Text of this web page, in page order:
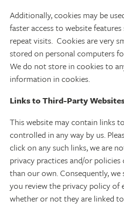
Additionally, cookies may be
faster access to website
repeat visits. Cookies are very
stored on personal computers
We do not store in cookies to
information in cookies.
Links to Third-Party
This website may contain links
controlled in any way by us.
click on any such links, we are
privacy practices and/or
than our own. Consequently,
you review the privacy policy of
whether or not they are linked